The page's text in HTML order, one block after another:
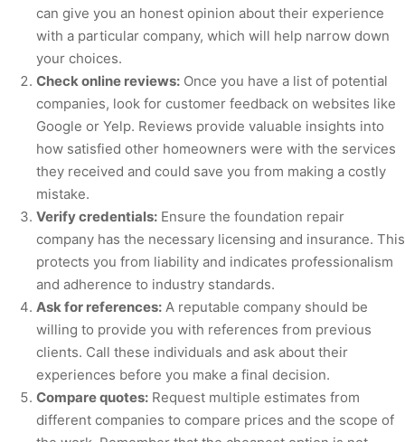
can give you an honest opinion about their experience
with a particular company, which will help narrow down
your choices.
Check online reviews: Once you have a list of potential
companies, look for customer feedback on websites like
Google or Yelp. Reviews provide valuable insights into
how satisfied other homeowners were with the services
they received and could save you from making a costly
mistake.
Verify credentials: Ensure the foundation repair
company has the necessary licensing and insurance. This
protects you from liability and indicates professionalism
and adherence to industry standards.
Ask for references: A reputable company should be
willing to provide you with references from previous
clients. Call these individuals and ask about their
experiences before you make a final decision.
Compare quotes: Request multiple estimates from
different companies to compare prices and the scope of